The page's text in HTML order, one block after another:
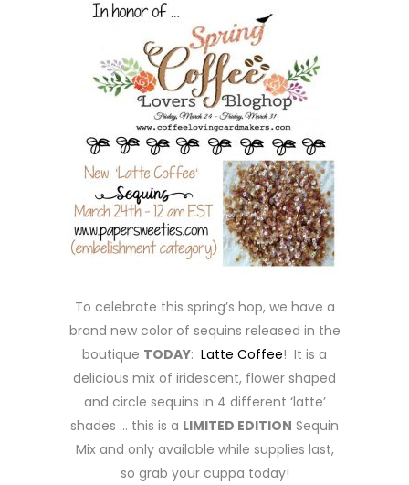
To celebrate this spring’s hop, we have a
brand new color of sequins released in the
boutique TODAY: Latte Coffee! It is a
delicious mix of iridescent, flower shaped
and circle sequins in 4 different ‘latte’
shades … this is a LIMITED EDITION Sequin
Mix and only available while supplies last,
so grab your cuppa today!